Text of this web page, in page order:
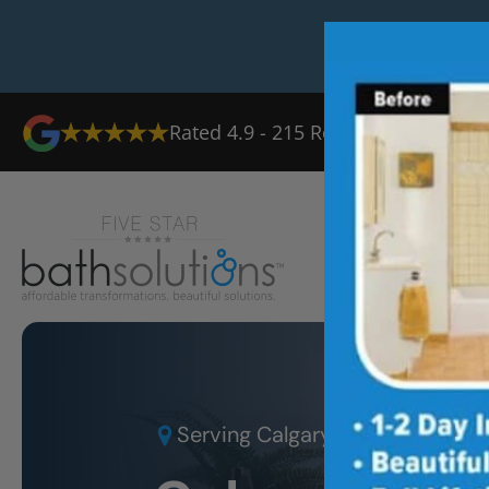
Rated 4.9 - 215 Reviews
Serving Calgary